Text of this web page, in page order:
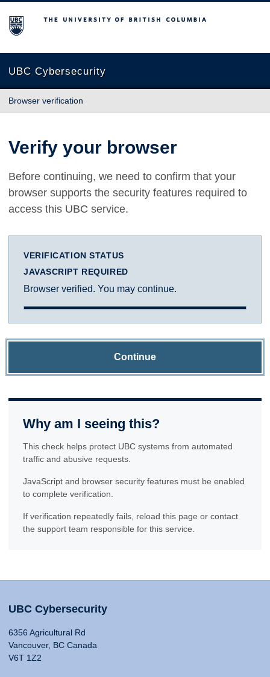
The University of British Columbia
UBC Cybersecurity
Browser verification
Verify your browser
Before continuing, we need to confirm that your
browser supports the security features required to
access this UBC service.
VERIFICATION STATUS
JAVASCRIPT REQUIRED
Browser verified. You may continue.
Continue
Why am I seeing this?
This check helps protect UBC systems from automated
traffic and abusive requests.
JavaScript and browser security features must be enabled
to complete verification.
If verification repeatedly fails, reload this page or contact
the support team responsible for this service.
UBC Cybersecurity
6356 Agricultural Rd
Vancouver, BC Canada
V6T 1Z2